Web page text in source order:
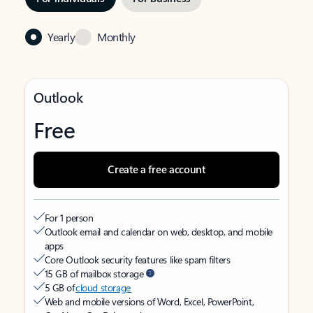
Yearly Monthly
Outlook
Free
Create a free account
For 1 person
Outlook email and calendar on web, desktop, and mobile
apps
Core Outlook security features like spam filters
15 GB of mailbox storage
5 GB ofcloud storage
Web and mobile versions of Word, Excel, PowerPoint,